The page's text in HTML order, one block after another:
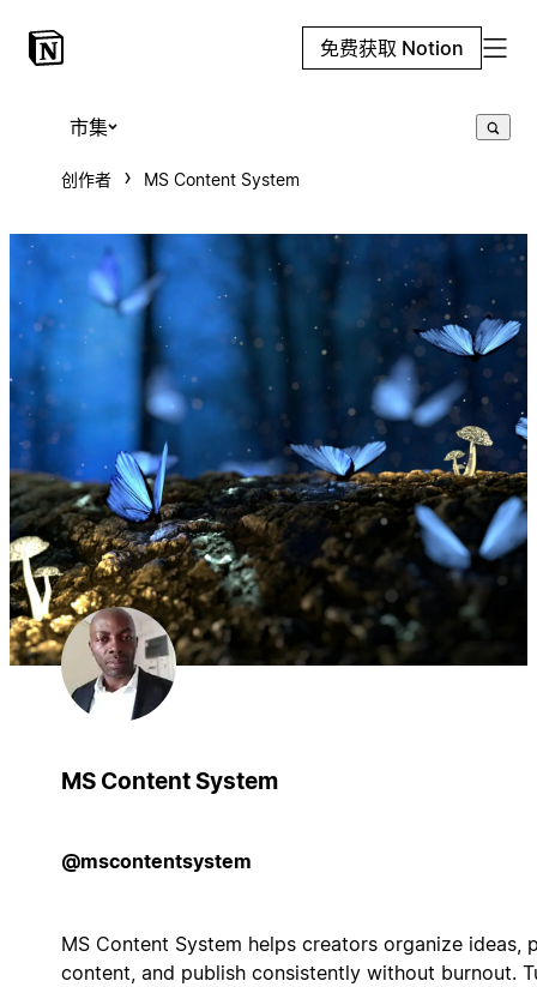
免费获取 Notion
市集
创作者 MS Content System
MS Content System
@mscontentsystem
MS Content System helps creators organize ideas,
content, and publish consistently without burnout.